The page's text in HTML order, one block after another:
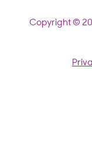
Copyright ©